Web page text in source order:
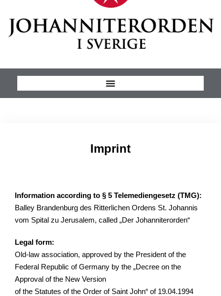
Imprint
Information according to § 5 Telemediengesetz (TMG):
Balley Brandenburg des Ritterlichen Ordens St. Johannis
vom Spital zu Jerusalem, called „Der Johanniterorden“
Legal form:
Old-law association, approved by the President of the
Federal Republic of Germany by the „Decree on the
Approval of the New Version
of the Statutes of the Order of Saint John“ of 19.04.1994